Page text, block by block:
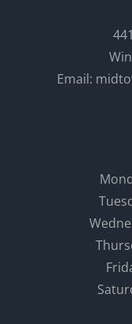
Email: